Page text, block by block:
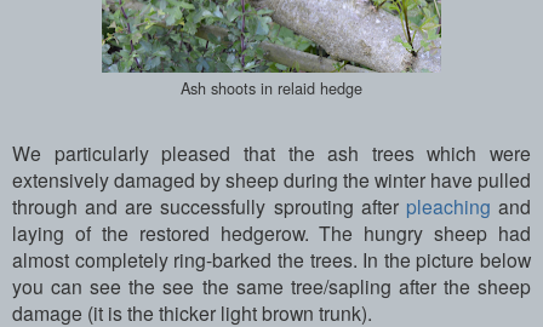
Ash shoots in relaid hedge
We particularly pleased that the ash trees which were
extensively damaged by sheep during the winter have pulled
through and are successfully sprouting after pleachingand
laying of the restored hedgerow. The hungry sheep had
almost completely ring-barked the trees. In the picture below
you can see the see the same tree/sapling after the sheep
damage (it is the thicker light brown trunk).